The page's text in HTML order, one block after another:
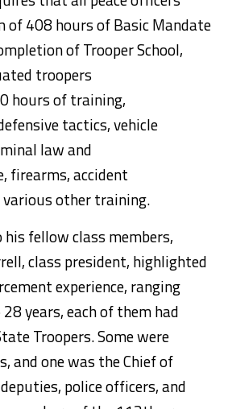
of 408 hours of Basic Mandate
of Trooper School,
troopers
hours of training,
tactics, vehicle
law and
firearms, accident
other training.
fellow class members,
class president, highlighted
experience, ranging
years, each of them had
Troopers. Some were
and one was the Chief of
police officers, and